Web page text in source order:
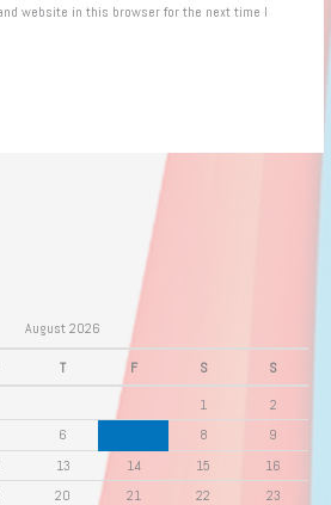
website in this browser for the next time I
August 2026
T F S S
1
2
6 8
9
13 14 15
16
20 21 22
23